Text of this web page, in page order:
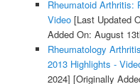
Rheumatoid Arthritis:
Video[Last Updated
Added On: August
Rheumatology
2013 Highlights -
2024] [Originally